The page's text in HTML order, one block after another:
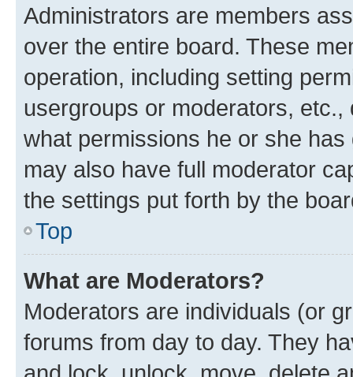
Administrators are members
over the entire board. These
operation, including setting
usergroups or moderators,
what permissions he or she
may also have full moderator
the settings put forth by the
Top
What are Moderators?
Moderators are individuals (or
forums from day to day. They